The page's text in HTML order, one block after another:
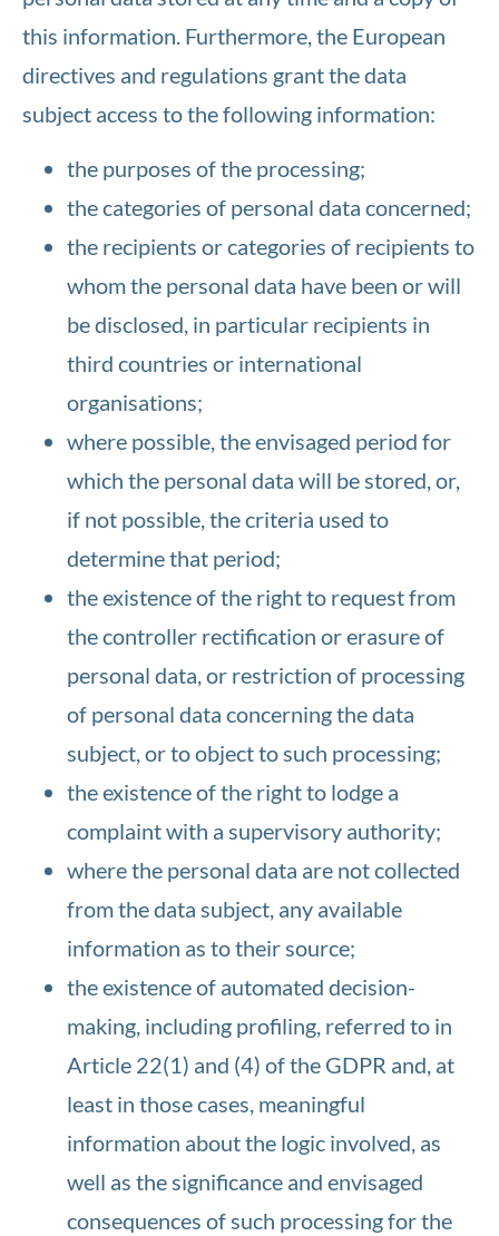
this information. Furthermore, the European
directives and regulations grant the data
subject access to the following information:
the purposes of the processing;
the categories of personal data concerned;
the recipients or categories of recipients to
whom the personal data have been or will
be disclosed, in particular recipients in
third countries or international
organisations;
where possible, the envisaged period for
which the personal data will be stored, or,
if not possible, the criteria used to
determine that period;
the existence of the right to request from
the controller rectification or erasure of
personal data, or restriction of processing
of personal data concerning the data
subject, or to object to such processing;
the existence of the right to lodge a
complaint with a supervisory authority;
where the personal data are not collected
from the data subject, any available
information as to their source;
the existence of automated decision-
making, including profiling, referred to in
Article 22(1) and (4) of the GDPR and, at
least in those cases, meaningful
information about the logic involved, as
well as the significance and envisaged
consequences of such processing for the